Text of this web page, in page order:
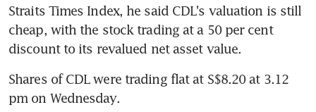
Straits Times Index, he said CDL's valuation is still
cheap, with the stock trading at a 50 per cent
discount to its revalued net asset value.
Shares of CDL were trading flat at S$8.20 at 3.12
pm on Wednesday.